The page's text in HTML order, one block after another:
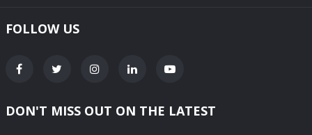
FOLLOW US
DON'T MISS OUT ON THE LATEST